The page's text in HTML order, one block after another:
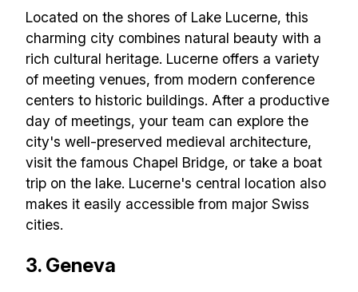
Located on the shores of Lake Lucerne, this
charming city combines natural beauty with a
rich cultural heritage. Lucerne offers a variety
of meeting venues, from modern conference
centers to historic buildings. After a productive
day of meetings, your team can explore the
city's well-preserved medieval architecture,
visit the famous Chapel Bridge, or take a boat
trip on the lake. Lucerne's central location also
makes it easily accessible from major Swiss
cities.
3. Geneva